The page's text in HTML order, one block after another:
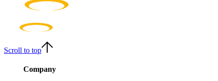
Scroll to top
Company